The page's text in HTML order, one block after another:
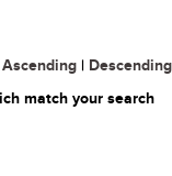
Ascending | Descending
match your search